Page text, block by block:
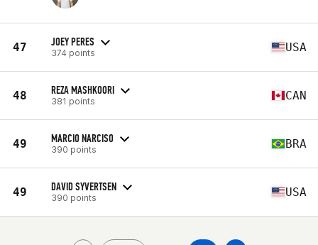
47 JOEY PERES
374 points USA
48 REZA MASHKOORI
381 points CAN
49 MARCIO NARCISO
390 points BRA
49 DAVID SYVERTSEN
390 points USA